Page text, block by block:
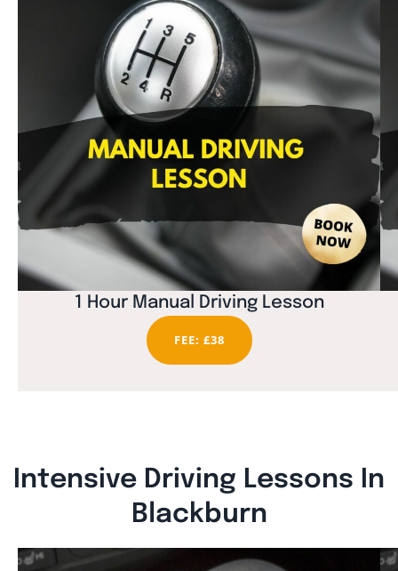
1 Hour Manual Driving Lesson
FEE: £38
Intensive Driving Lessons In
Blackburn